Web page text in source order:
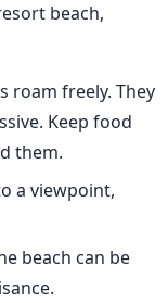
beach,
roam freely. They
Keep food
them.
a viewpoint,
beach can be